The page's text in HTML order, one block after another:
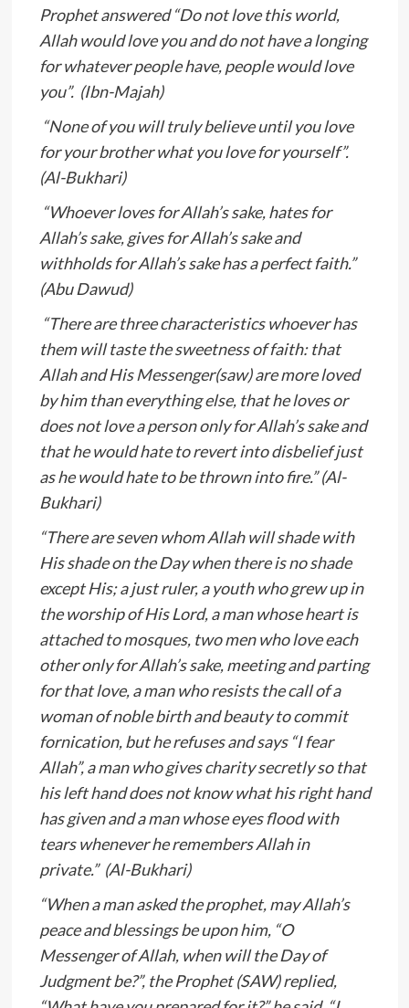
Prophet answered “Do not love this world,
Allah would love you and do not have a longing
for whatever people have, people would love
you”. (Ibn-Majah)
“None of you will truly believe until you love
for your brother what you love for yourself”.
(Al-Bukhari)
“Whoever loves for Allah’s sake, hates for
Allah’s sake, gives for Allah’s sake and
withholds for Allah’s sake has a perfect faith.”
(Abu Dawud)
“There are three characteristics whoever has
them will taste the sweetness of faith: that
Allah and His Messenger(saw) are more loved
by him than everything else, that he loves or
does not love a person only for Allah’s sake and
that he would hate to revert into disbelief just
as he would hate to be thrown into fire.” (Al-
Bukhari)
“There are seven whom Allah will shade with
His shade on the Day when there is no shade
except His; a just ruler, a youth who grew up in
the worship of His Lord, a man whose heart is
attached to mosques, two men who love each
other only for Allah’s sake, meeting and parting
for that love, a man who resists the call of a
woman of noble birth and beauty to commit
fornication, but he refuses and says “I fear
Allah”, a man who gives charity secretly so that
his left hand does not know what his right hand
has given and a man whose eyes flood with
tears whenever he remembers Allah in
private.” (Al-Bukhari)
“When a man asked the prophet, may Allah’s
peace and blessings be upon him, “O
Messenger of Allah, when will the Day of
Judgment be?”, the Prophet (SAW) replied,